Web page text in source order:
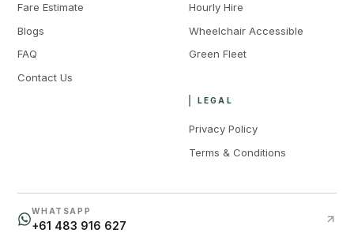
Fare Estimate
Blogs
FAQ
Contact Us
Hourly Hire
Wheelchair Accessible
Green Fleet
LEGAL
Privacy Policy
Terms & Conditions
WHATSAPP
+61 483 916 627